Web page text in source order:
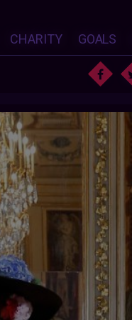
CHARITY GOALS